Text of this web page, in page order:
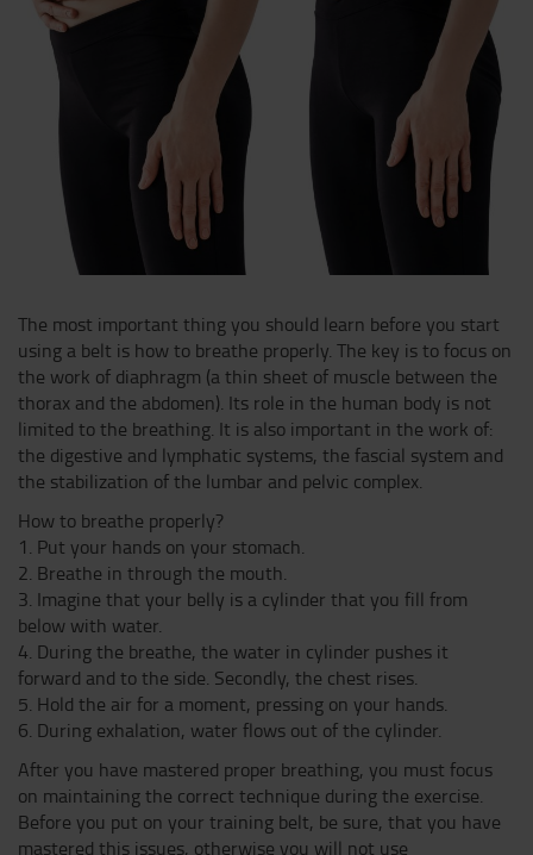
The most important thing you should learn before you start
using a belt is how to breathe properly. The key is to focus on
the work of diaphragm (a thin sheet of muscle between the
thorax and the abdomen). Its role in the human body is not
limited to the breathing. It is also important in the work of:
the digestive and lymphatic systems, the fascial system and
the stabilization of the lumbar and pelvic complex.
How to breathe properly?
1. Put your hands on your stomach.
2. Breathe in through the mouth.
3. Imagine that your belly is a cylinder that you fill from
below with water.
4. During the breathe, the water in cylinder pushes it
forward and to the side. Secondly, the chest rises.
5. Hold the air for a moment, pressing on your hands.
6. During exhalation, water flows out of the cylinder.
After you have mastered proper breathing, you must focus
on maintaining the correct technique during the exercise.
Before you put on your training belt, be sure, that you have
mastered this issues, otherwise you will not use